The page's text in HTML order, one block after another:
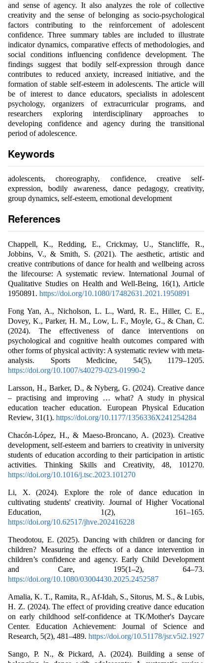
and sense of agency. It also analyzes the role of collective
creativity and the sense of belonging as socio-psychological
factors contributing to the reinforcement of adolescent
confidence. Three summary tables are included to illustrate
indicator dynamics, comparative effects of methodologies, and
social conditions influencing confidence development. The
findings suggest that bodily self-expression through dance
contributes to reduced anxiety, increased initiative, and the
formation of stable self-esteem in adolescents. The article will
be of interest to dance educators, specialists in adolescent
psychology, organizers of extracurricular programs, and
researchers exploring interdisciplinary approaches to
developing confidence and agency during the transitional
period of adolescence.
Keywords
adolescents, choreography, confidence, creative self-
expression, bodily awareness, dance pedagogy, creativity,
group dynamics, self-esteem, emotional development
References
Chappell, K., Redding, E., Crickmay, U., Stancliffe, R.,
Jobbins, V., & Smith, S. (2021). The aesthetic, artistic and
creative contributions of dance for health and wellbeing across
the lifecourse: A systematic review. International Journal of
Qualitative Studies on Health and Well-Being, 16(1), Article
1950891. https://doi.org/10.1080/17482631.2021.1950891
Fong Yan, A., Nicholson, L. L., Ward, R. E., Hiller, C. E.,
Dovey, K., Parker, H. M., Low, L. F., Moyle, G., & Chan, C.
(2024). The effectiveness of dance interventions on
psychological and cognitive health outcomes compared with
other forms of physical activity: A systematic review with meta-
analysis. Sports Medicine, 54(5), 1179–1205.
https://doi.org/10.1007/s40279-023-01990-2
Larsson, H., Barker, D., & Nyberg, G. (2024). Creative dance
– practising and improving … what? A study in physical
education teacher education. European Physical Education
Review, 31(1). https://doi.org/10.1177/1356336X241254284
Chacón-López, H., & Maeso-Broncano, A. (2023). Creative
development, self-esteem and barriers to creativity in university
students of education according to their participation in artistic
activities. Thinking Skills and Creativity, 48, 101270.
https://doi.org/10.1016/j.tsc.2023.101270
Li, X. (2024). Explore the role of dance education in
cultivating students' creativity. Journal of Higher Vocational
Education, 1(2), 161–165.
https://doi.org/10.62517/jhve.202416228
Theodotou, E. (2025). Dancing with children or dancing for
children? Measuring the effects of a dance intervention in
children’s confidence and agency. Early Child Development
and Care, 195(1–2), 64–73.
https://doi.org/10.1080/03004430.2025.2452587
Amalia, K. T., Ramita, R., Af-Idah, S., Sitorus, M. S., & Lubis,
H. Z. (2024). The effect of providing creative dance education
on early childhood self-confidence at TK/Mother's Daycare
Center. Education Achievement: Journal of Science and
Research, 5(2), 481–489. https://doi.org/10.51178/jsr.v5i2.1927
Sango, P. N., & Pickard, A. (2024). Building a sense of